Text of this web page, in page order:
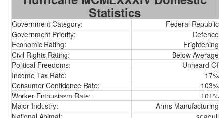
Statistics
Government Category:
Federal Republic
Government Priority:
Defence
Economic Rating:
Frightening
Civil Rights Rating:
Below Average
Political Freedoms:
Unheard Of
Income Tax Rate:
17%
Consumer Confidence Rate:
103%
Worker Enthusiasm Rate:
101%
Major Industry:
Arms Manufacturing